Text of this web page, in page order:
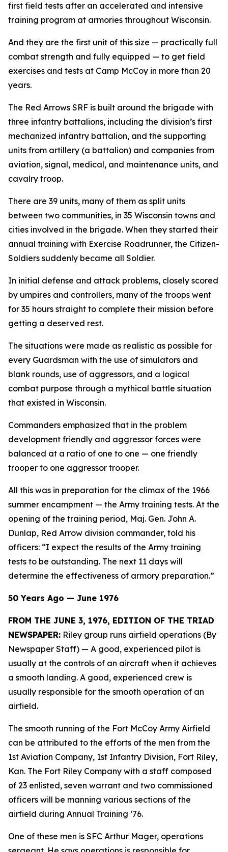
first field tests after an accelerated and intensive
training program at armories throughout Wisconsin.
And they are the first unit of this size — practically full
combat strength and fully equipped — to get field
exercises and tests at Camp McCoy in more than 20
years.
The Red Arrows SRF is built around the brigade with
three infantry battalions, including the division’s first
mechanized infantry battalion, and the supporting
units from artillery (a battalion) and companies from
aviation, signal, medical, and maintenance units, and
cavalry troop.
There are 39 units, many of them as split units
between two communities, in 35 Wisconsin towns and
cities involved in the brigade. When they started their
annual training with Exercise Roadrunner, the Citizen-
Soldiers suddenly became all Soldier.
In initial defense and attack problems, closely scored
by umpires and controllers, many of the troops went
for 35 hours straight to complete their mission before
getting a deserved rest.
The situations were made as realistic as possible for
every Guardsman with the use of simulators and
blank rounds, use of aggressors, and a logical
combat purpose through a mythical battle situation
that existed in Wisconsin.
Commanders emphasized that in the problem
development friendly and aggressor forces were
balanced at a ratio of one to one — one friendly
trooper to one aggressor trooper.
All this was in preparation for the climax of the 1966
summer encampment — the Army training tests. At the
opening of the training period, Maj. Gen. John A.
Dunlap, Red Arrow division commander, told his
officers: “I expect the results of the Army training
tests to be outstanding. The next 11 days will
determine the effectiveness of armory preparation.”
50 Years Ago — June 1976
FROM THE JUNE 3, 1976, EDITION OF THE TRIAD
NEWSPAPER: Riley group runs airfield operations (By
Newspaper Staff) — A good, experienced pilot is
usually at the controls of an aircraft when it achieves
a smooth landing. A good, experienced crew is
usually responsible for the smooth operation of an
airfield.
The smooth running of the Fort McCoy Army Airfield
can be attributed to the efforts of the men from the
1st Aviation Company, 1st Infantry Division, Fort Riley,
Kan. The Fort Riley Company with a staff composed
of 23 enlisted, seven warrant and two commissioned
officers will be manning various sections of the
airfield during Annual Training ‘76.
One of these men is SFC Arthur Mager, operations